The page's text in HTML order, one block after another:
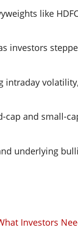
like
investors
intraday
and small-
underlying
Investors